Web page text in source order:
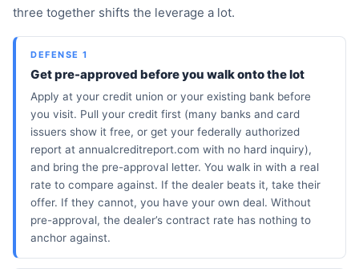
three together shifts the leverage a lot.
DEFENSE 1
Get pre-approved before you walk onto the lot
Apply at your credit union or your existing bank before
you visit. Pull your credit first (many banks and card
issuers show it free, or get your federally authorized
report at annualcreditreport.com with no hard inquiry),
and bring the pre-approval letter. You walk in with a real
rate to compare against. If the dealer beats it, take their
offer. If they cannot, you have your own deal. Without
pre-approval, the dealer’s contract rate has nothing to
anchor against.